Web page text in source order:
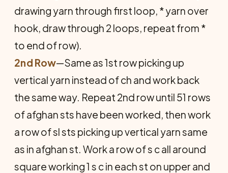
drawing yarn through first loop, * yarn over
hook, draw through 2 loops, repeat from *
to end of row).
2nd Row—Same as 1st row picking up
vertical yarn instead of ch and work back
the same way. Repeat 2nd row until 51 rows
of afghan sts have been worked, then work
a row of sl sts picking up vertical yarn same
as in afghan st. Work a row of s c all around
square working 1 s c in each st on upper and